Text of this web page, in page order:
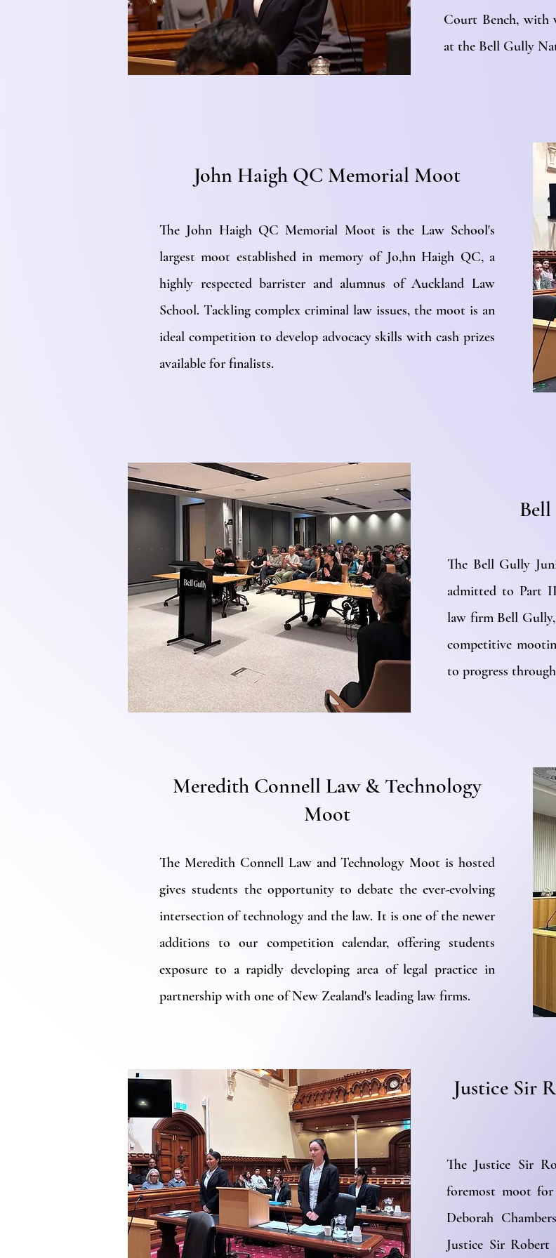
Court Bench, with
at the Bell Gully
John Haigh QC Memorial Moot
The John Haigh QC Memorial Moot is the Law School's
largest moot established in memory of Jo,hn Haigh QC, a
highly respected barrister and alumnus of Auckland Law
School. Tackling complex criminal law issues, the moot is an
ideal competition to develop advocacy skills with cash prizes
available for finalists.
The Bell Gully
admitted to Part
law firm Bell Gully,
competitive
to progress
Meredith Connell Law & Technology
Moot
The Meredith Connell Law and Technology Moot is hosted
gives students the opportunity to debate the ever-evolving
intersection of technology and the law. It is one of the newer
additions to our competition calendar, offering students
exposure to a rapidly developing area of legal practice in
partnership with one of New Zealand's leading law firms.
Justice Sir
The Justice Sir
foremost moot for
Deborah
Justice Sir Robert